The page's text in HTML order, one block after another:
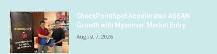
CheckPointSpot Accelerates ASEAN
Growth with Myanmar Market Entry
August 7, 2026